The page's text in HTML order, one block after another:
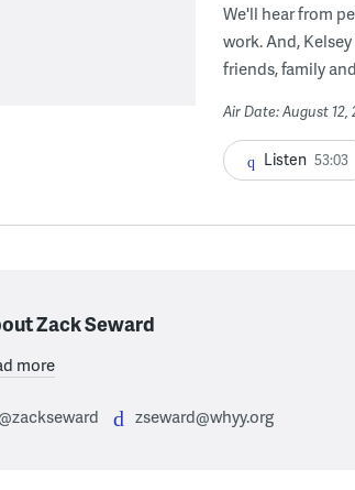
We'll hear from
work. And,
friends, family
Air Date: August 12,
Listen 53:03
Zack Seward
more
zseward@whyy.org